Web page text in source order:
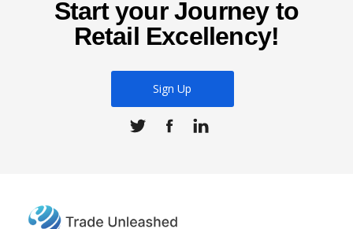
Start your Journey to
Retail Excellency!
Sign Up